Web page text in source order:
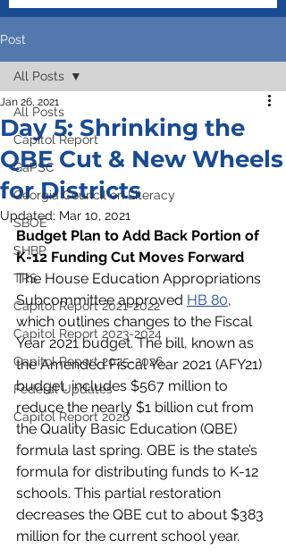
Post
All Posts
Capitol Report
GaPSC
Georgia Council on Literacy
SBOE
SHBP
TRS
Capitol Report 2021-2022
Capitol Report 2023-2024
Capitol Report 2025-2026
Federal Updates
Capitol Report 2026
All Posts
Day 5: Shrinking the
QBE Cut & New Wheels
for Districts
Jan 26, 2021
Updated: Mar 10, 2021
Budget Plan to Add Back Portion of
K-12 Funding Cut Moves Forward
The House Education Appropriations
Subcommittee approved HB 80,
which outlines changes to the Fiscal
Year 2021 budget. The bill, known as
the Amended Fiscal Year 2021 (AFY21)
budget, includes $567 million to
reduce the nearly $1 billion cut from
the Quality Basic Education (QBE)
formula last spring. QBE is the state’s
formula for distributing funds to K-12
schools. This partial restoration
decreases the QBE cut to about $383
million for the current school year.